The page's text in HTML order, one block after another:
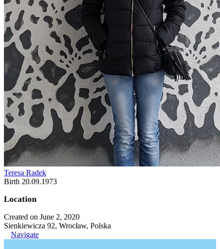
Teresa Radek
Birth 20.09.1973
Location
Created on June 2, 2020
Sienkiewicza 92, Wrocław, Polska
Navigate